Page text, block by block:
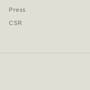
Press
CSR